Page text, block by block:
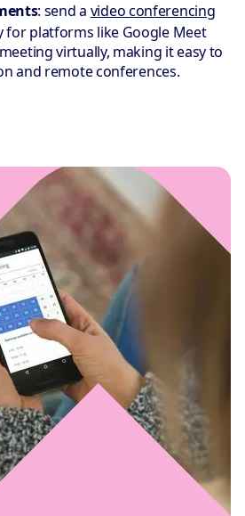
: send a video conferencing
platforms like Google Meet
virtually, making it easy to
and remote conferences.